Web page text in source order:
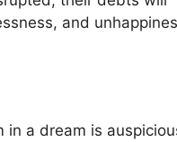
and
in a dream is